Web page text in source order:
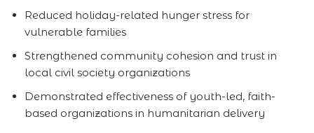
Reduced holiday-related hunger stress for
vulnerable families
Strengthened community cohesion and trust in
local civil society organizations
Demonstrated effectiveness of youth-led, faith-
based organizations in humanitarian delivery